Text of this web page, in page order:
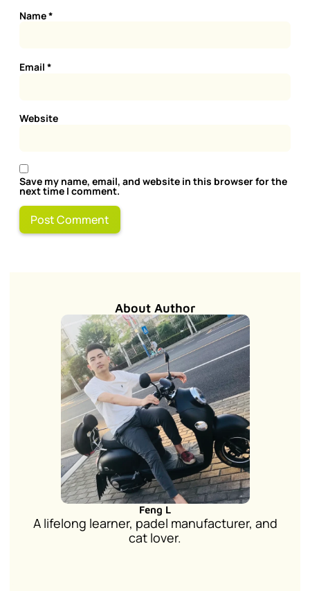
Name*
Email *
Website
Save my name, email, and website in this browser for the
next time I comment.
About Author
Feng L
A lifelong learner, padel manufacturer, and
cat lover.